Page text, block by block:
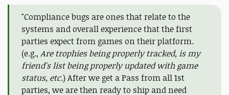
"Compliance bugs are ones that relate to the
systems and overall experience that the first
parties expect from games on their platform.
(e.g., Are trophies being properly tracked, is my
friend's list being properly updated with game
status, etc.) After we get a Pass from all 1st
parties, we are then ready to ship and need